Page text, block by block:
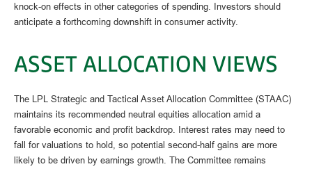
knock-on effects in other categories of spending. Investors should
anticipate a forthcoming downshift in consumer activity.
ASSET ALLOCATION VIEWS
The LPL Strategic and Tactical Asset Allocation Committee (STAAC)
maintains its recommended neutral equities allocation amid a
favorable economic and profit backdrop. Interest rates may need to
fall for valuations to hold, so potential second-half gains are more
likely to be driven by earnings growth. The Committee remains